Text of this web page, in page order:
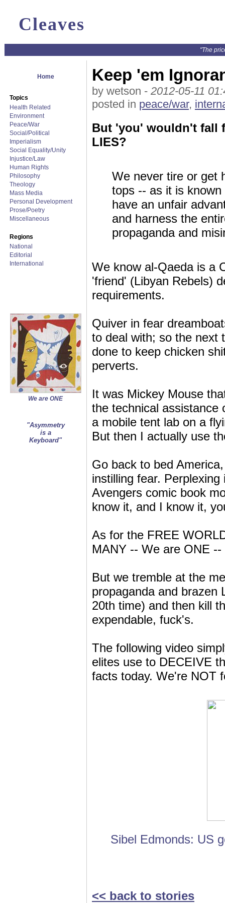
Cleaves
"The
Home
Topics
Health Related
Environment
Peace/War
Social/Political
Imperialism
Social Equality/Unity
Injustice/Law
Human Rights
Philosophy
Theology
Mass Media
Personal Development
Prose/Poetry
Miscellaneous
Regions
National
Editorial
International
We are ONE
"Asymmetry
is a
Keyboard"
Keep 'em
by wetson - 2012-05-11
posted in peace/war,
But 'you' wouldn't fall
LIES?
We never tire or get
tops -- as it is
have an unfair
and harness the
propaganda and
We know al-Qaeda is a
'friend' (Libyan Rebels)
requirements.
Quiver in fear
to deal with; so the next
done to keep chicken
perverts.
It was Mickey Mouse
the technical assistance
a mobile tent lab on a
But then I actually use
Go back to bed
instilling fear.
Avengers comic book
know it, and I know it,
As for the FREE
MANY -- We are ONE
But we tremble at the
propaganda and brazen
20th time) and then kill
expendable, fuck's.
The following video
elites use to DECEIVE
facts today. We're NOT
Sibel Edmonds: US
<< back to stories